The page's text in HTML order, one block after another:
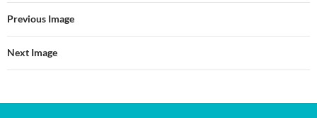
Previous Image
Next Image